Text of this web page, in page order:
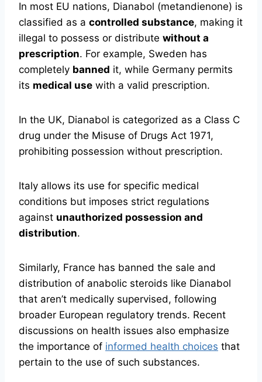
In most EU nations, Dianabol (metandienone) is
classified as a controlled substance, making it
illegal to possess or distribute without a
prescription. For example, Sweden has
completely banned it, while Germany permits
its medical use with a valid prescription.
In the UK, Dianabol is categorized as a Class C
drug under the Misuse of Drugs Act 1971,
prohibiting possession without prescription.
Italy allows its use for specific medical
conditions but imposes strict regulations
against unauthorized possession and
distribution.
Similarly, France has banned the sale and
distribution of anabolic steroids like Dianabol
that aren’t medically supervised, following
broader European regulatory trends. Recent
discussions on health issues also emphasize
the importance of informed health choices that
pertain to the use of such substances.